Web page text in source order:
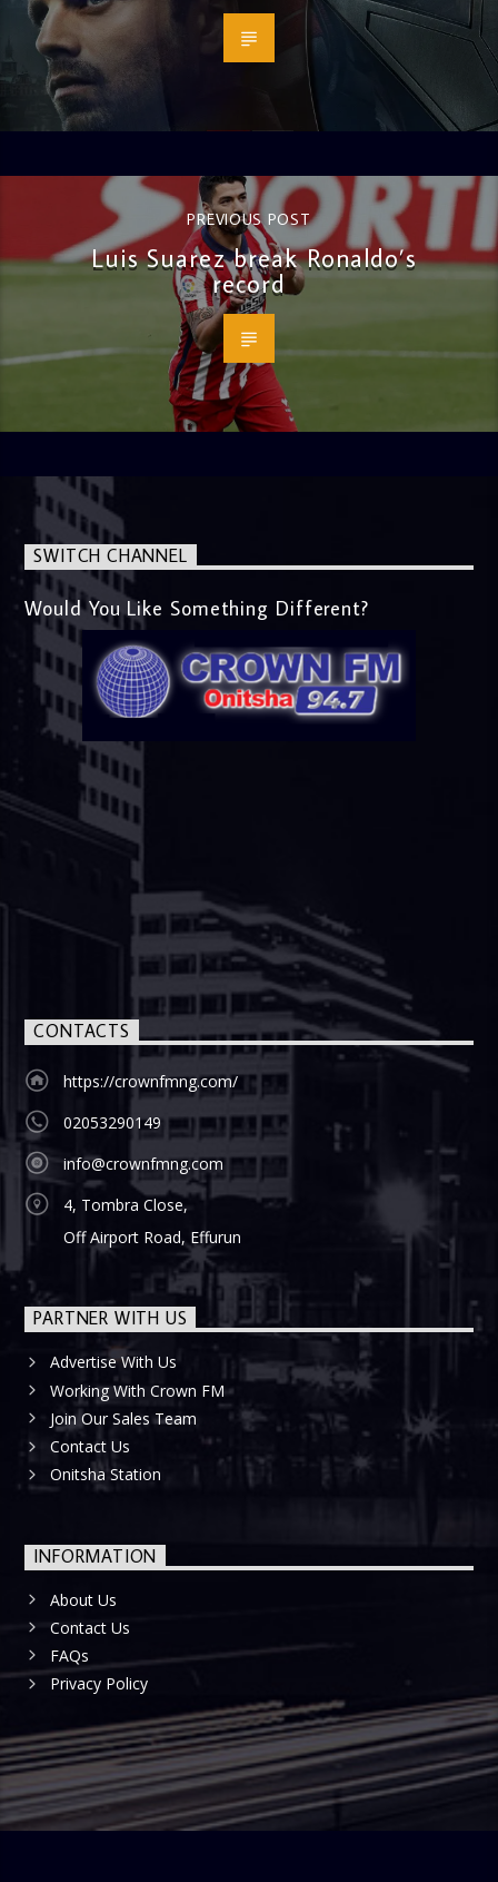
PREVIOUS POST
Luis Suarez break Ronaldo’s
record
SWITCH CHANNEL
Would You Like Something Different?
CONTACTS
https://crownfmng.com/
02053290149
info@crownfmng.com
4, Tombra Close,
Off Airport Road, Effurun
PARTNER WITH US
Advertise With Us
Working With Crown FM
Join Our Sales Team
Contact Us
Onitsha Station
INFORMATION
About Us
Contact Us
FAQs
Privacy Policy